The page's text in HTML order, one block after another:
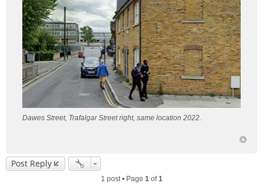
Dawes Street, Trafalgar Street right, same location 2022.
Post Reply
1 post • Page 1 of1